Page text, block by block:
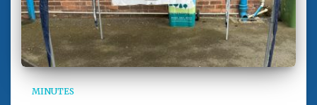
MINUTES